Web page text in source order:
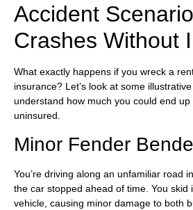
Accident
Crashes Without
What exactly happens if you wreck a
insurance? Let’s look at some
understand how much you could end up
uninsured.
Minor Fender
You’re driving along an unfamiliar road
the car stopped ahead of time. You skid
vehicle, causing minor damage to both